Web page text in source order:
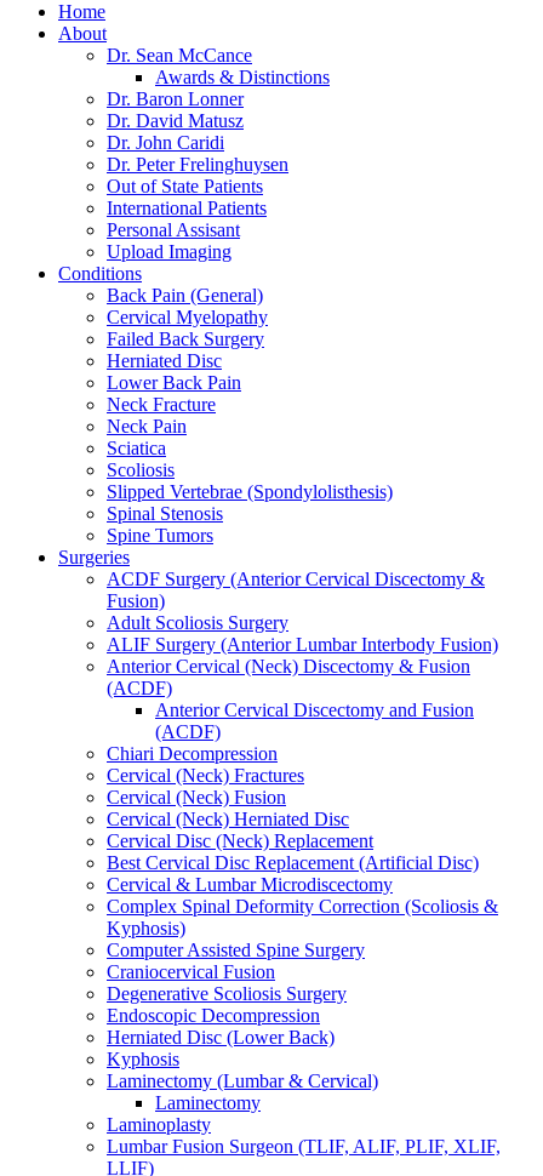
Home
About
Dr. Sean McCance
Awards & Distinctions
Dr. Baron Lonner
Dr. David Matusz
Dr. John Caridi
Dr. Peter Frelinghuysen
Out of State Patients
International Patients
Personal Assisant
Upload Imaging
Conditions
Back Pain (General)
Cervical Myelopathy
Failed Back Surgery
Herniated Disc
Lower Back Pain
Neck Fracture
Neck Pain
Sciatica
Scoliosis
Slipped Vertebrae (Spondylolisthesis)
Spinal Stenosis
Spine Tumors
Surgeries
ACDF Surgery (Anterior Cervical Discectomy &
Fusion)
Adult Scoliosis Surgery
ALIF Surgery (Anterior Lumbar Interbody Fusion)
Anterior Cervical (Neck) Discectomy & Fusion
(ACDF)
Anterior Cervical Discectomy and Fusion
(ACDF)
Chiari Decompression
Cervical (Neck) Fractures
Cervical (Neck) Fusion
Cervical (Neck) Herniated Disc
Cervical Disc (Neck) Replacement
Best Cervical Disc Replacement (Artificial Disc)
Cervical & Lumbar Microdiscectomy
Complex Spinal Deformity Correction (Scoliosis &
Kyphosis)
Computer Assisted Spine Surgery
Craniocervical Fusion
Degenerative Scoliosis Surgery
Endoscopic Decompression
Herniated Disc (Lower Back)
Kyphosis
Laminectomy (Lumbar & Cervical)
Laminectomy
Laminoplasty
Lumbar Fusion Surgeon (TLIF, ALIF, PLIF, XLIF,
LLIF)